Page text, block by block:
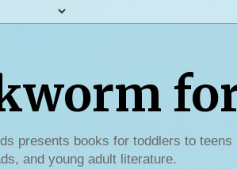
presents books for toddlers to
and young adult literature.